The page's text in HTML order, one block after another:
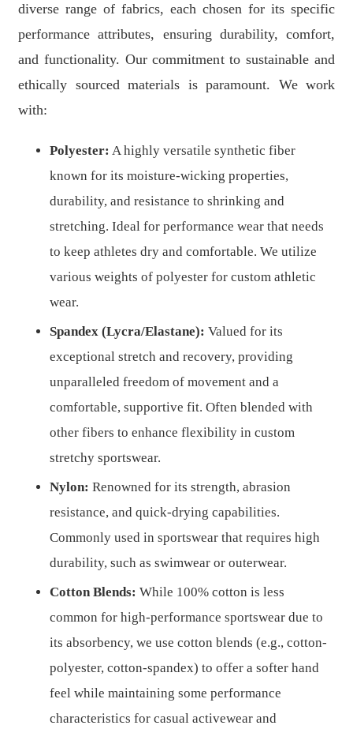
diverse range of fabrics, each chosen for its specific
performance attributes, ensuring durability, comfort,
and functionality. Our commitment to sustainable and
ethically sourced materials is paramount. We work
with:
Polyester: A highly versatile synthetic fiber
known for its moisture-wicking properties,
durability, and resistance to shrinking and
stretching. Ideal for performance wear that needs
to keep athletes dry and comfortable. We utilize
various weights of polyester for custom athletic
wear.
Spandex (Lycra/Elastane): Valued for its
exceptional stretch and recovery, providing
unparalleled freedom of movement and a
comfortable, supportive fit. Often blended with
other fibers to enhance flexibility in custom
stretchy sportswear.
Nylon: Renowned for its strength, abrasion
resistance, and quick-drying capabilities.
Commonly used in sportswear that requires high
durability, such as swimwear or outerwear.
Cotton Blends: While 100% cotton is less
common for high-performance sportswear due to
its absorbency, we use cotton blends (e.g., cotton-
polyester, cotton-spandex) to offer a softer hand
feel while maintaining some performance
characteristics for casual activewear and